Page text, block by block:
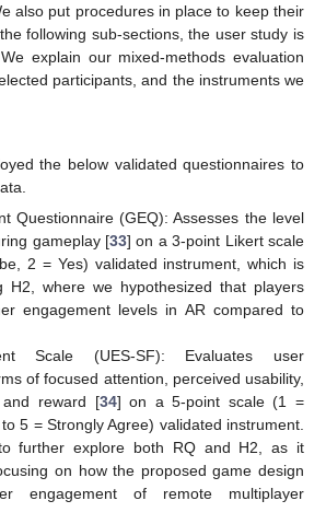
also put procedures in place to keep their
following sub-sections, the user study is
explain our mixed-methods evaluation
participants, and the instruments we
the below validated questionnaires to
Questionnaire (GEQ): Assesses the level
gameplay [33] on a 3-point Likert scale
2 = Yes) validated instrument, which is
H2, where we hypothesized that players
engagement levels in AR compared to
Scale (UES-SF): Evaluates user
of focused attention, perceived usability,
and reward [34] on a 5-point scale (1 =
5 = Strongly Agree) validated instrument.
further explore both RQ and H2, as it
on how the proposed game design
engagement of remote multiplayer